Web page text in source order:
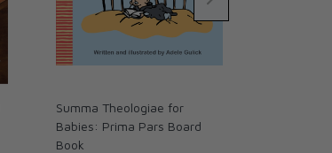
Summa Theologiae for
Babies: Prima Pars Board
Book